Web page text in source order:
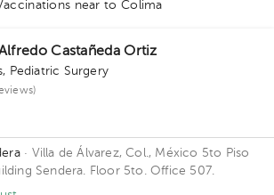
near to Colima
Castañeda Ortiz
, Pediatric Surgery
· Villa de Álvarez, Col., México 5to Piso
Sendera. Floor 5to. Office 507.